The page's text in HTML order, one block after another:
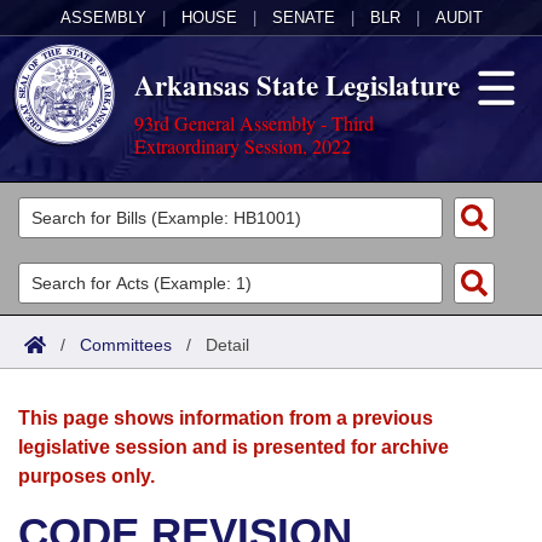
ASSEMBLY HOUSE SENATE BLR AUDIT
Arkansas State Legislature
93rd General Assembly - Third
Extraordinary Session, 2022
Legislators
List All
Search
Committees
Joint
House
Acts
Search by Range
Advanced Search
Bills
Search by Range
Advanced Search
Calendars
Meetings and Events
Arkansas Law
/ Committees / Detail
This page shows information from a previous
legislative session and is presented for archive
purposes only.